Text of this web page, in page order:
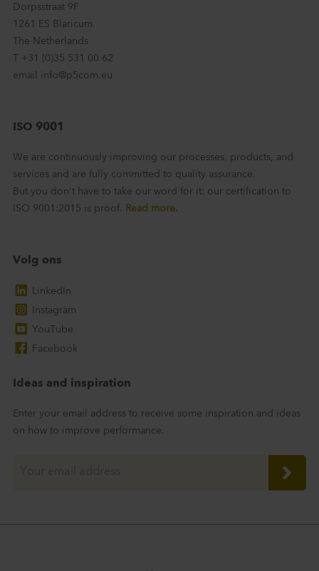
Dorpsstraat 9F
1261 ES Blaricum
The Netherlands
T +31 (0)35 531 00 62
email info@p5com.eu
ISO 9001
We are continuously improving our processes, products, and
services and are fully committed to quality assurance.
But you don't have to take our word for it: our certification to
ISO 9001:2015 is proof.
Read more.
Volg ons
LinkedIn
Instagram
YouTube
Facebook
Ideas and inspiration
Enter your email address to receive some inspiration and ideas
on how to improve performance.